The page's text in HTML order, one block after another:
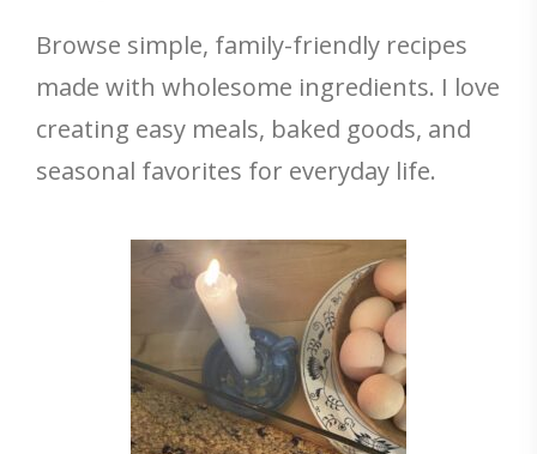
Browse simple, family-friendly recipes
made with wholesome ingredients. I love
creating easy meals, baked goods, and
seasonal favorites for everyday life.